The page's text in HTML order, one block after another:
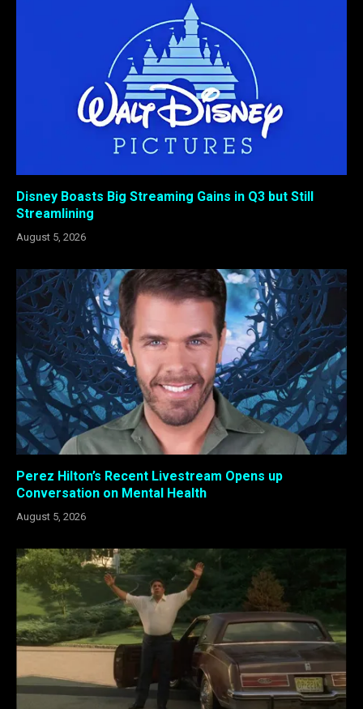
Disney Boasts Big Streaming Gains in Q3 but Still
Streamlining
August 5, 2026
Perez Hilton’s Recent Livestream Opens up
Conversation on Mental Health
August 5, 2026